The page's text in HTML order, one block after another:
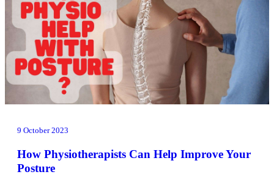
9 October 2023
How Physiotherapists Can Help Improve Your
Posture